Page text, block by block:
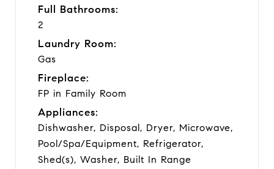
Full Bathrooms:
2
Laundry Room:
Gas
Fireplace:
FP in Family Room
Appliances:
Dishwasher, Disposal, Dryer, Microwave,
Pool/Spa/Equipment, Refrigerator,
Shed(s), Washer, Built In Range